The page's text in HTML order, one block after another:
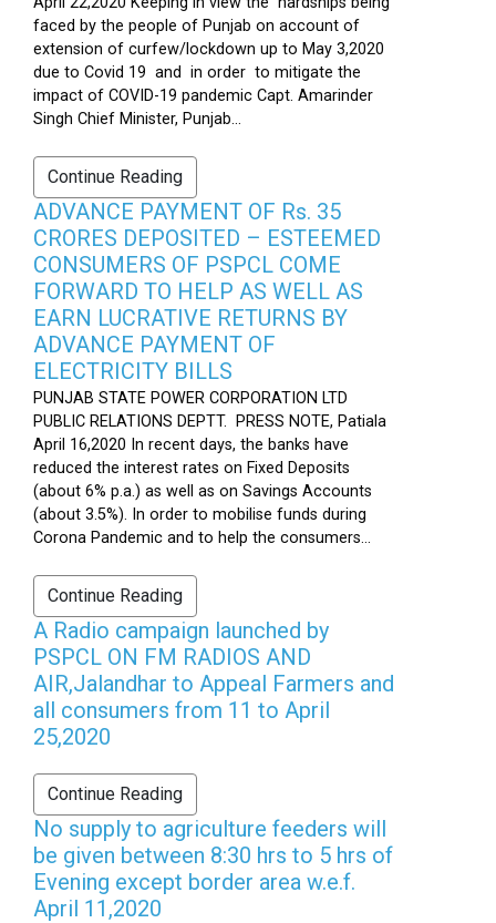
faced by the people of Punjab on account of
extension of curfew/lockdown up to May 3,2020
due to Covid 19 and in order to mitigate the
impact of COVID-19 pandemic Capt. Amarinder
Singh Chief Minister, Punjab...
Continue Reading
ADVANCE PAYMENT OF Rs. 35
CRORES DEPOSITED – ESTEEMED
CONSUMERS OF PSPCL COME
FORWARD TO HELP AS WELL AS
EARN LUCRATIVE RETURNS BY
ADVANCE PAYMENT OF
ELECTRICITY BILLS
PUNJAB STATE POWER CORPORATION LTD
PUBLIC RELATIONS DEPTT. PRESS NOTE, Patiala
April 16,2020 In recent days, the banks have
reduced the interest rates on Fixed Deposits
(about 6% p.a.) as well as on Savings Accounts
(about 3.5%). In order to mobilise funds during
Corona Pandemic and to help the consumers...
Continue Reading
A Radio campaign launched by
PSPCL ON FM RADIOS AND
AIR,Jalandhar to Appeal Farmers and
all consumers from 11 to April
25,2020
Continue Reading
No supply to agriculture feeders will
be given between 8:30 hrs to 5 hrs of
Evening except border area w.e.f.
April 11,2020